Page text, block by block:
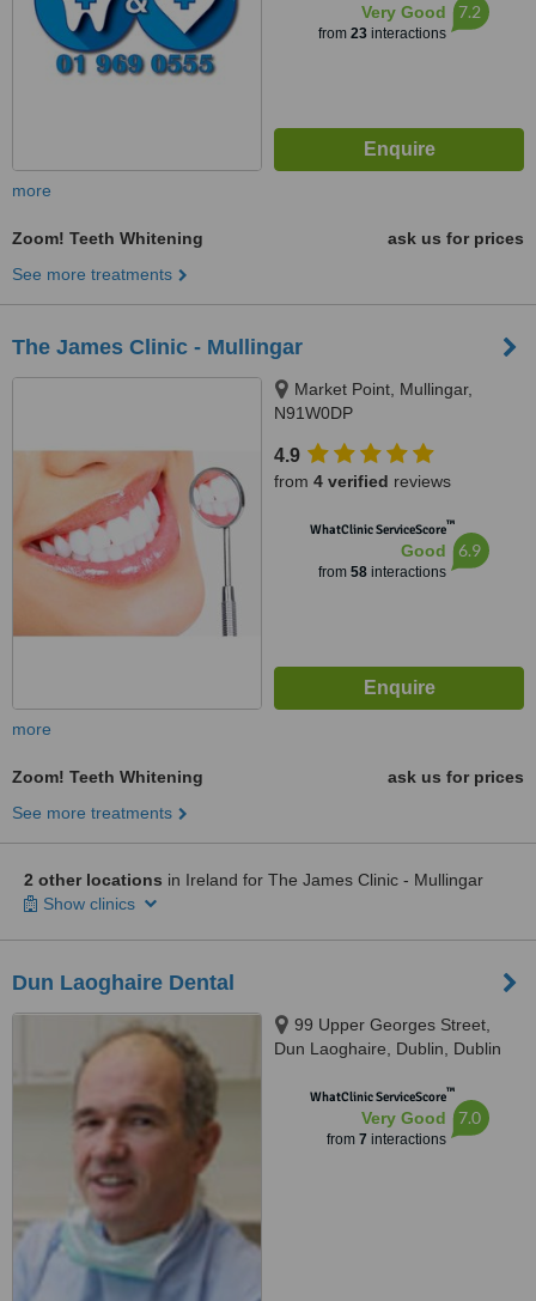
Very Good
from 23interactions
7.2
more
Zoom! Teeth Whitening
ask us for prices
See more treatments
The James Clinic - Mullingar
Market Point, Mullingar,
N91W0DP
4.9
from 4 verified reviews
WhatClinic ServiceScore™
Good
from 58interactions
6.9
more
Zoom! Teeth Whitening
ask us for prices
See more treatments
2 other locations in Ireland for The James Clinic - Mullingar
Show clinics
Dun Laoghaire Dental
99 Upper Georges Street,
Dun Laoghaire, Dublin, Dublin
WhatClinic ServiceScore™
Very Good
from 7 interactions
7.0